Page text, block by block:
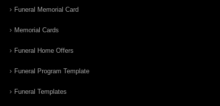
Funeral Memorial Card
Memorial Cards
Funeral Home Offers
Funeral Program Template
Funeral Templates